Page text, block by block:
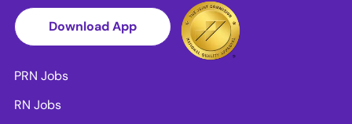
Download App
PRN Jobs
RN Jobs